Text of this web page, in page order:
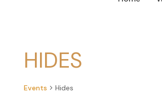
HIDES
Events Hides